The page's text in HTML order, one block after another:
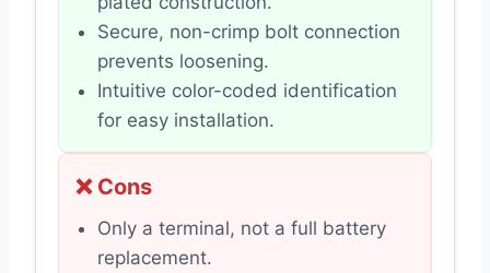
Secure, non-crimp bolt connection
prevents loosening.
Intuitive color-coded identification
for easy installation.
❌ Cons
Only a terminal, not a full battery
replacement.